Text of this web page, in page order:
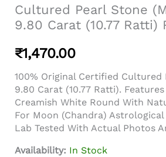
Cultured Pearl Stone
9.80 Carat (10.77 Ratti)
₹1,470.00
100% Original Certified Cultured
9.80 Carat (10.77 Ratti).
Creamish White Round With
For Moon (Chandra) Astrological
Lab Tested With Actual Photos
Availability: In Stock